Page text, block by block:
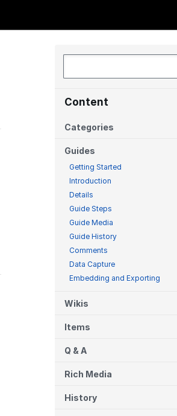
Content
Categories
Guides
Getting Started
Introduction
Details
Guide Steps
Guide Media
Guide History
Comments
Data Capture
Embedding and Exporting
Wikis
Items
Q & A
Rich Media
History